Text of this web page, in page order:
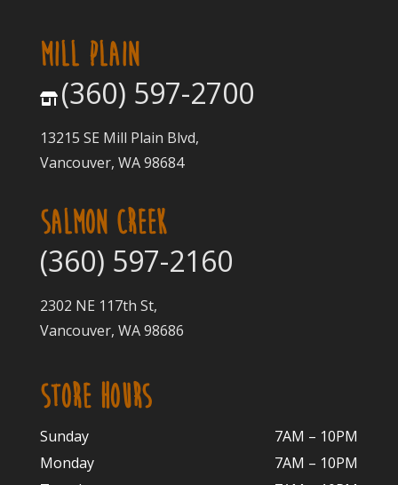
MILL PLAIN
(360) 597-2700
13215 SE Mill Plain Blvd,
Vancouver, WA 98684
SALMON CREEK
(360) 597-2160
2302 NE 117th St,
Vancouver, WA 98686
STORE HOURS
Sunday
7AM – 10PM
Monday
7AM – 10PM